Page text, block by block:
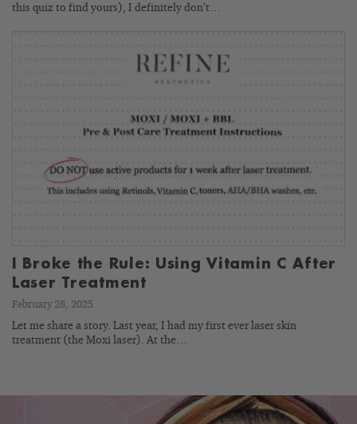
this quiz to find yours), I definitely don’t…
I Broke the Rule: Using Vitamin C After
Laser Treatment
February 28, 2025
Let me share a story. Last year, I had my first ever laser skin
treatment (the Moxi laser). At the…